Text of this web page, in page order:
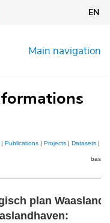
EN
Main navigation
| Publications | Projects | Datasets |
plan